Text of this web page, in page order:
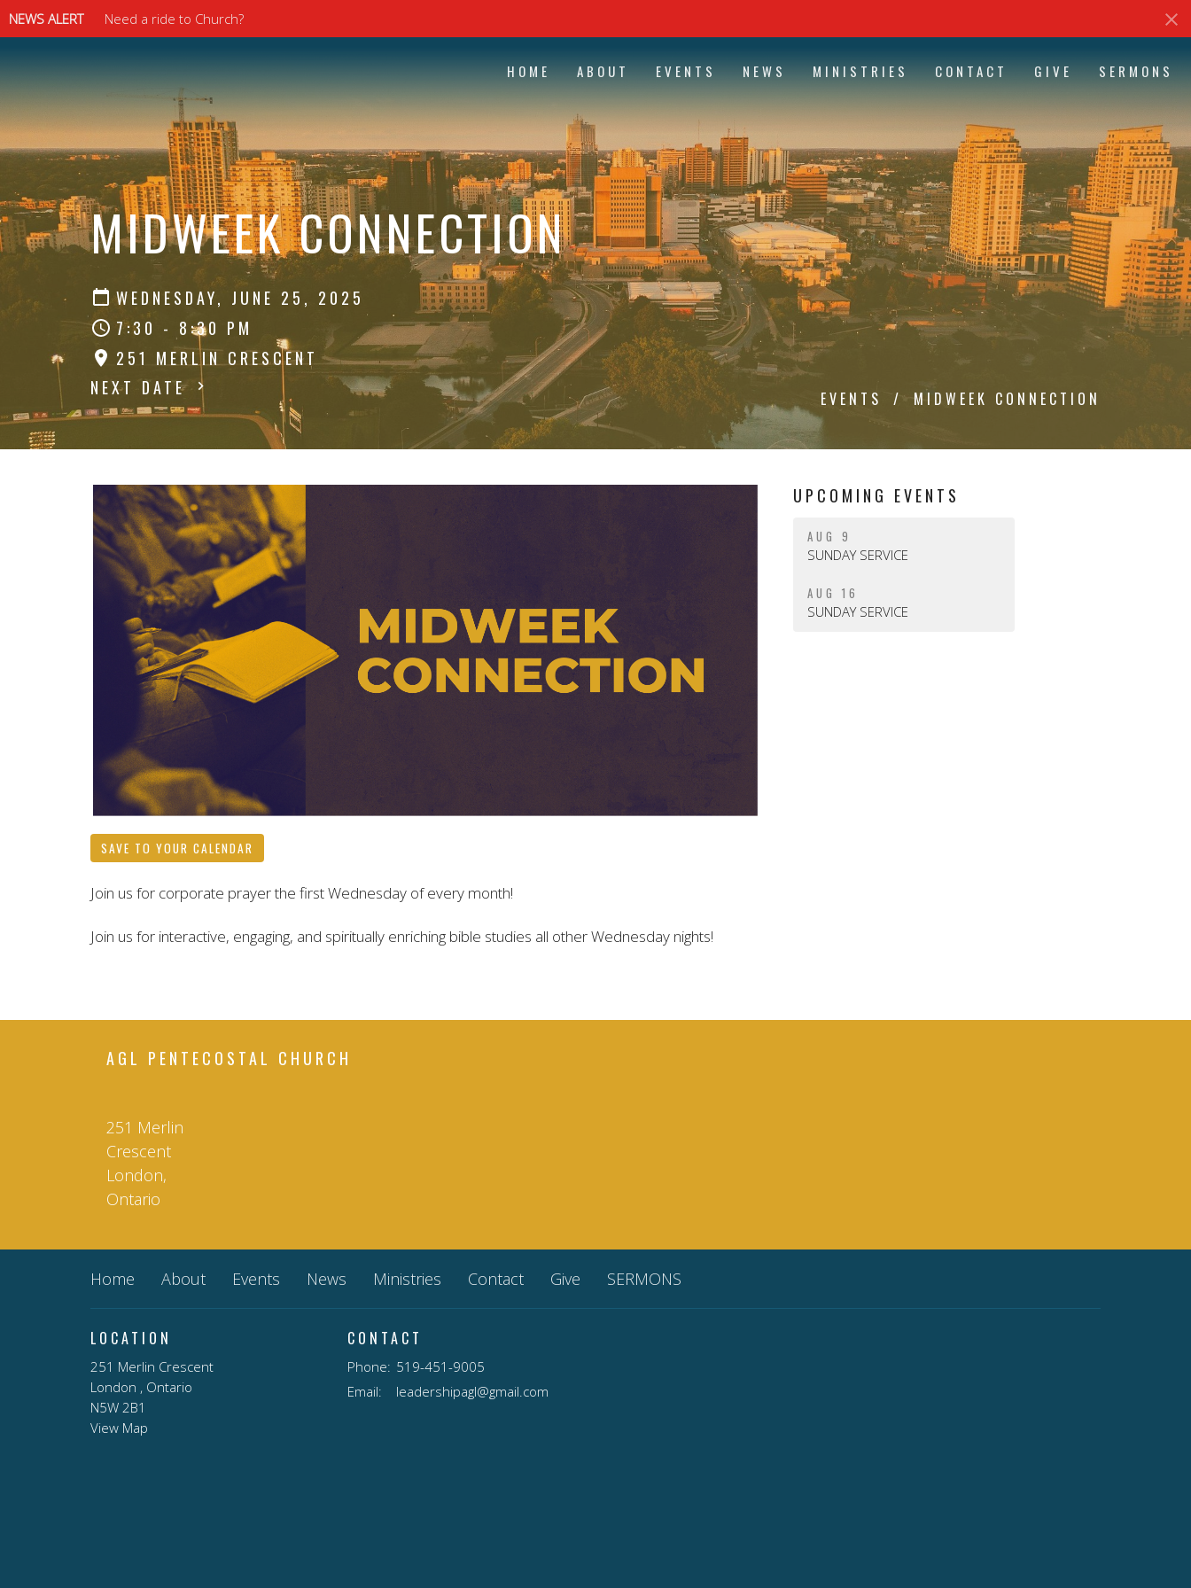
NEWS ALERT Need a ride to Church?
⠀⠀⠀⠀⠀⠀⠀⠀⠀
⠀⠀⠀⠀⠀⠀⠀⠀⠀
HOME ABOUT EVENTS NEWS MINISTRIES CONTACT GIVE SERMONS
MIDWEEK CONNECTION
WEDNESDAY, JUNE 25, 2025
7:30 - 8:30 PM
251 MERLIN CRESCENT
NEXT DATE
EVENTS MIDWEEK CONNECTION
SAVE TO YOUR CALENDAR
Join us for corporate prayer the first Wednesday of every month!
Join us for interactive, engaging, and spiritually enriching bible studies all other Wednesday nights!
UPCOMING EVENTS
AUG 9
SUNDAY SERVICE
AUG 16
SUNDAY SERVICE
AGL PENTECOSTAL CHURCH
251 Merlin
Crescent
London,
Ontario
Home About Events News Ministries Contact Give SERMONS
LOCATION
251 Merlin Crescent
London , Ontario
N5W 2B1
View Map
CONTACT
Phone: 519-451-9005
Email: leadershipagl@gmail.com